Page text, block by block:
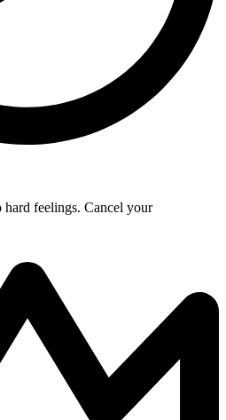
feelings. Cancel your